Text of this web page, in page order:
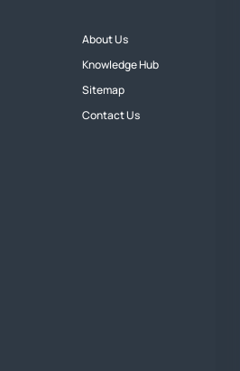
About Us
Knowledge Hub
Sitemap
Contact Us